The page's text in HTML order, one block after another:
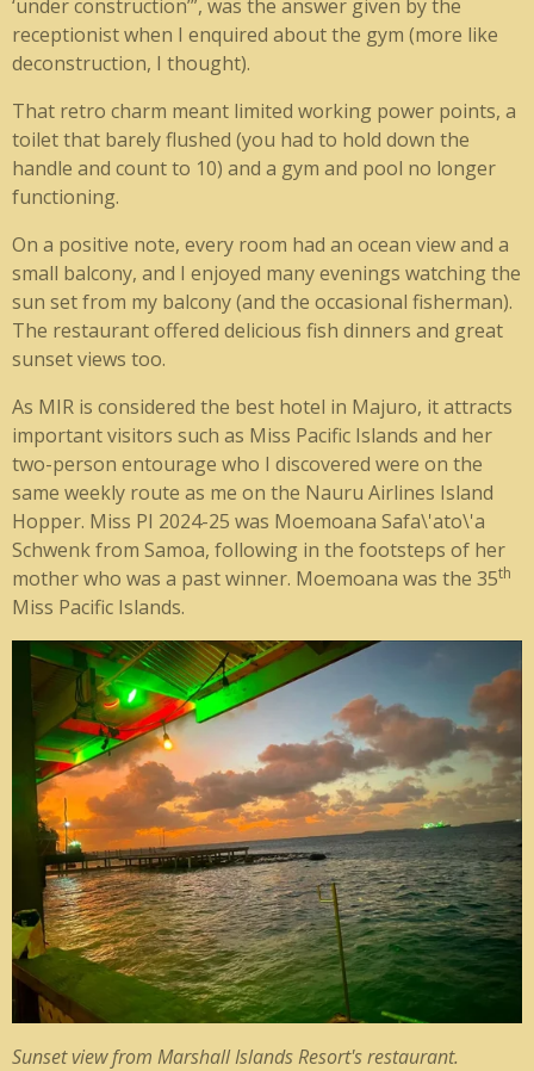
‘under construction’”, was the answer given by the
receptionist when I enquired about the gym (more like
deconstruction, I thought).
That retro charm meant limited working power points, a
toilet that barely flushed (you had to hold down the
handle and count to 10) and a gym and pool no longer
functioning.
On a positive note, every room had an ocean view and a
small balcony, and I enjoyed many evenings watching the
sun set from my balcony (and the occasional fisherman).
The restaurant offered delicious fish dinners and great
sunset views too.
As MIR is considered the best hotel in Majuro, it attracts
important visitors such as Miss Pacific Islands and her
two-person entourage who I discovered were on the
same weekly route as me on the Nauru Airlines Island
Hopper. Miss PI 2024-25 was Moemoana Safa\'ato\'a
Schwenk from Samoa, following in the footsteps of her
mother who was a past winner. Moemoana was the 35th
Miss Pacific Islands.
Sunset view from Marshall Islands Resort's restaurant.